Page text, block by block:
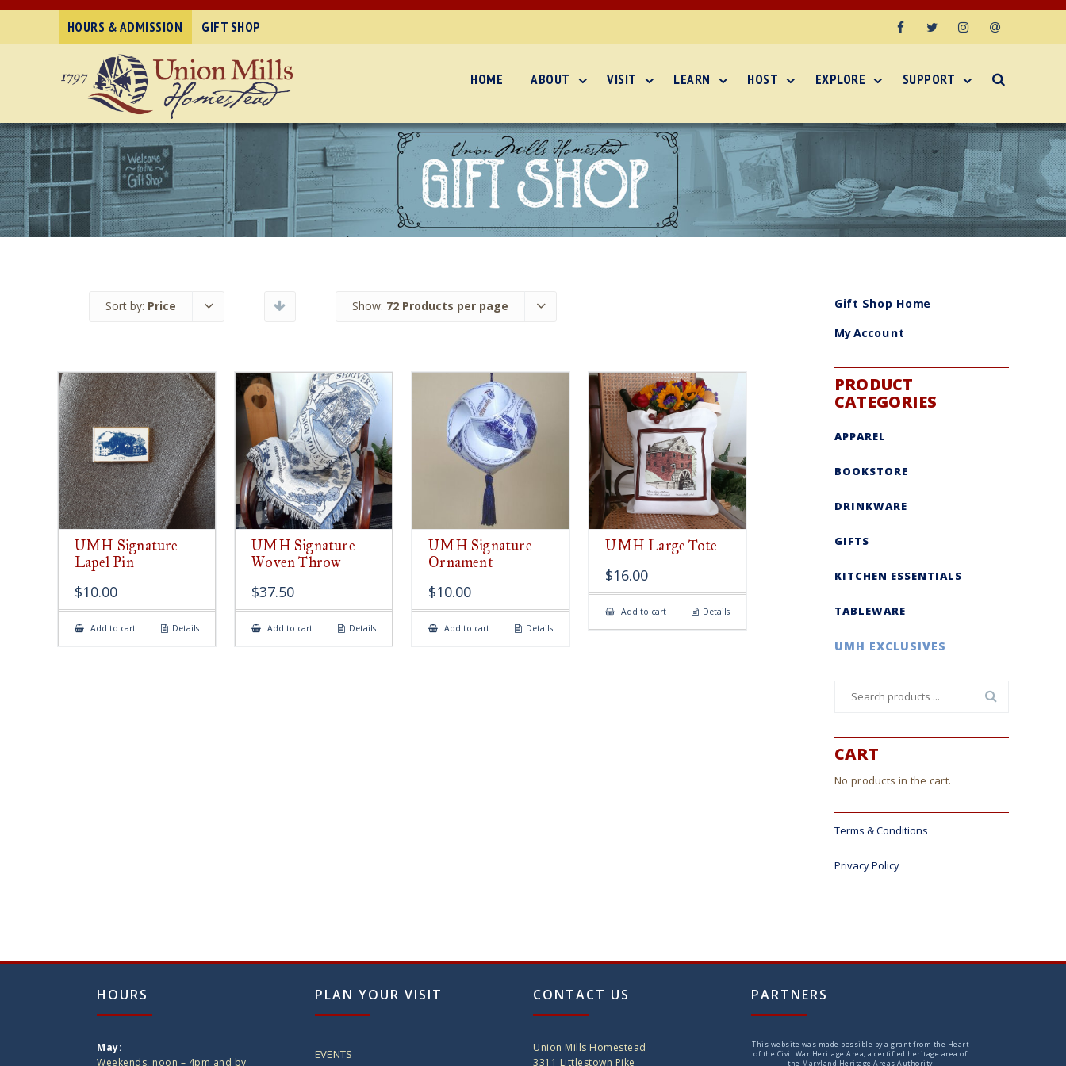
HOURS & ADMISSION GIFT SHOP
HOME ABOUT VISIT LEARN HOST EXPLORE SUPPORT
Sort by: Price Show: 72 Products per page
UMH Signature
Lapel Pin
$10.00
Add to cart Details
UMH Signature
Woven Throw
$37.50
Add to cart Details
UMH Signature
Ornament
$10.00
Add to cart Details
UMH Large Tote
$16.00
Add to cart Details
Gift Shop Home
My Account
PRODUCT
CATEGORIES
APPAREL
BOOKSTORE
DRINKWARE
GIFTS
KITCHEN ESSENTIALS
TABLEWARE
UMH EXCLUSIVES
CART
No products in the cart.
Terms & Conditions
Privacy Policy
HOURS
May:
Weekends, noon – 4pm and by
PLAN YOUR VISIT
EVENTS
CONTACT US
Union Mills Homestead
3311 Littlestown Pike
PARTNERS
This website was made possible by a grant from the Heart
of the Civil War Heritage Area, a certified heritage area of
the Maryland Heritage Areas Authority